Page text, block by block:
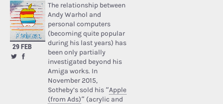
29 FEB
The relationship between
Andy Warhol and
personal computers
(becoming quite popular
during his last years) has
been only partially
investigated beyond his
Amiga works. In
November 2015,
Sotheby’s sold his “Apple
(from Ads)” (acrylic and